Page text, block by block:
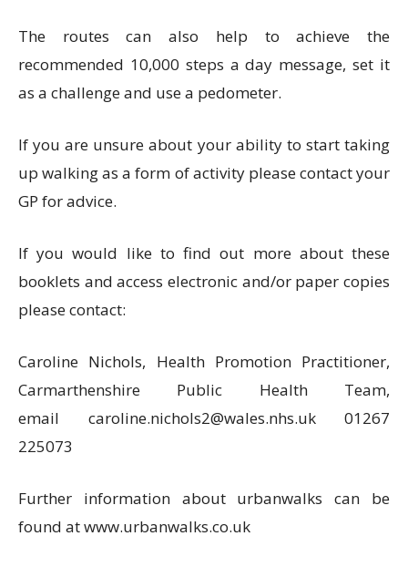
The routes can also help to achieve the
recommended 10,000 steps a day message, set it
as a challenge and use a pedometer.
If you are unsure about your ability to start taking
up walking as a form of activity please contact your
GP for advice.
If you would like to find out more about these
booklets and access electronic and/or paper copies
please contact:
Caroline Nichols, Health Promotion Practitioner,
Carmarthenshire Public Health Team,
email caroline.nichols2@wales.nhs.uk 01267
225073
Further information about urbanwalks can be
found at www.urbanwalks.co.uk